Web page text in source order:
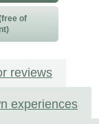
of
reviews
experiences